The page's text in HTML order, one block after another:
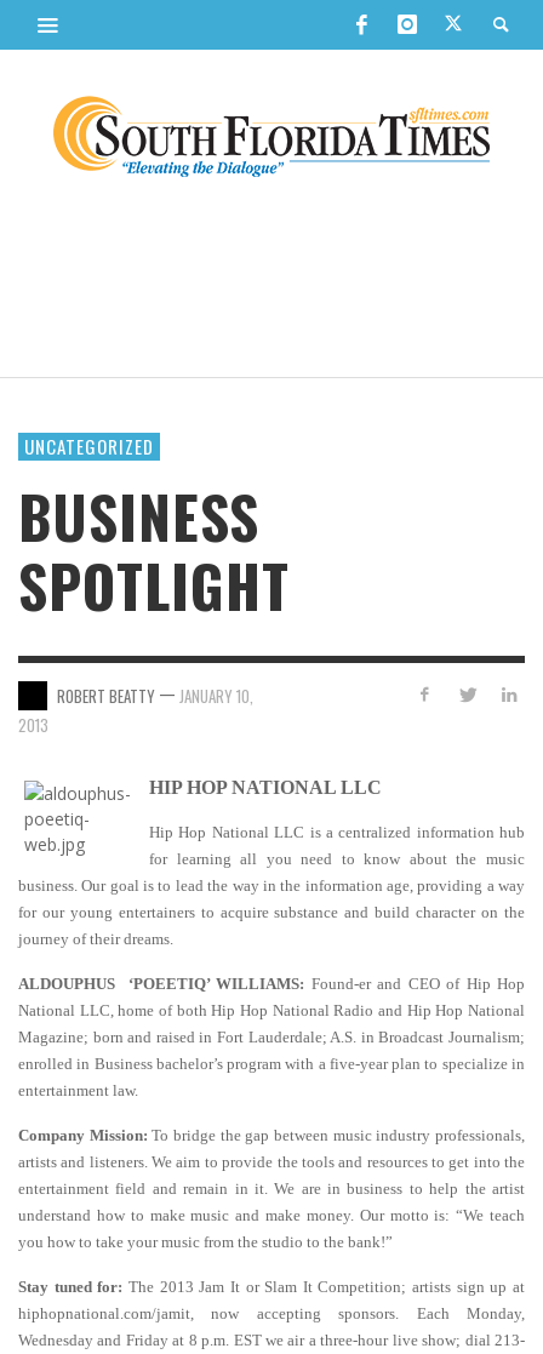
UNCATEGORIZED
BUSINESS
SPOTLIGHT
ROBERT BEATTY — JANUARY 10,
2013
HIP HOP NATIONAL LLC
Hip Hop National LLC is a centralized information hub
for learning all you need to know about the music
business. Our goal is to lead the way in the information age, providing a way
for our young entertainers to acquire substance and build character on the
journey of their dreams.
ALDOUPHUS ‘POEETIQ’ WILLIAMS: Found-er and CEO of Hip Hop
National LLC, home of both Hip Hop National Radio and Hip Hop National
Magazine; born and raised in Fort Lauderdale; A.S. in Broadcast Journalism;
enrolled in Business bachelor’s program with a five-year plan to specialize in
entertainment law.
Company Mission: To bridge the gap between music industry professionals,
artists and listeners. We aim to provide the tools and resources to get into the
entertainment field and remain in it. We are in business to help the artist
understand how to make music and make money. Our motto is: “We teach
you how to take your music from the studio to the bank!”
Stay tuned for: The 2013 Jam It or Slam It Competition; artists sign up at
hiphopnational.com/jamit, now accepting sponsors. Each Monday,
Wednesday and Friday at 8 p.m. EST we air a three-hour live show; dial 213-